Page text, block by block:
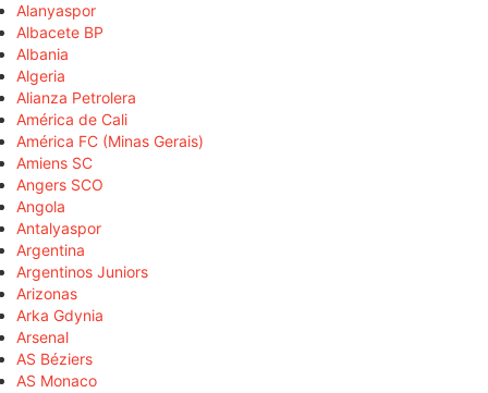
Alanyaspor
Albacete BP
Albania
Algeria
Alianza Petrolera
América de Cali
América FC (Minas Gerais)
Amiens SC
Angers SCO
Angola
Antalyaspor
Argentina
Argentinos Juniors
Arizonas
Arka Gdynia
Arsenal
AS Béziers
AS Monaco